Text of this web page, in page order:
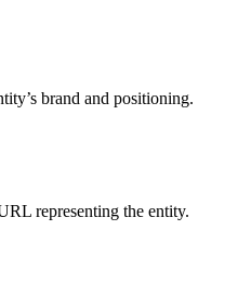
brand and positioning.
representing the entity.